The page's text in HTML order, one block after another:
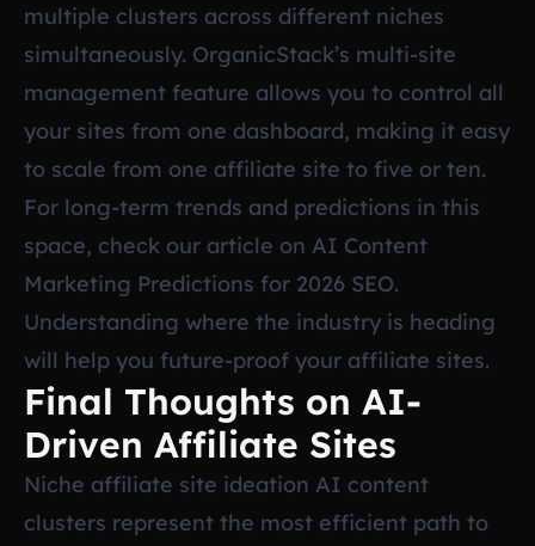
multiple clusters across different niches
simultaneously. OrganicStack’s multi-site
management feature allows you to control all
your sites from one dashboard, making it easy
to scale from one affiliate site to five or ten.
For long-term trends and predictions in this
space, check our article on AI Content
Marketing Predictions for 2026 SEO.
Understanding where the industry is heading
will help you future-proof your affiliate sites.
Final Thoughts on AI-
Driven Affiliate Sites
Niche affiliate site ideation AI content
clusters represent the most efficient path to